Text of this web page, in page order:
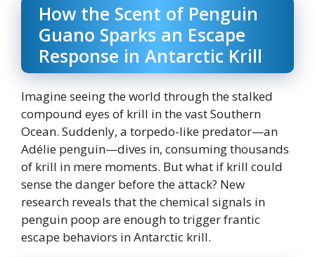
How the Scent of Penguin
Guano Sparks an Escape
Response in Antarctic Krill
Imagine seeing the world through the stalked
compound eyes of krill in the vast Southern
Ocean. Suddenly, a torpedo-like predator—an
Adélie penguin—dives in, consuming thousands
of krill in mere moments. But what if krill could
sense the danger before the attack? New
research reveals that the chemical signals in
penguin poop are enough to trigger frantic
escape behaviors in Antarctic krill.